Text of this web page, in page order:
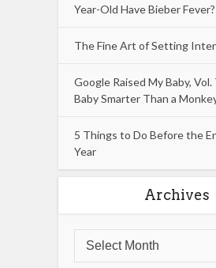
Year-Old Have Bieber Fever?
The Fine Art of Setting
Google Raised My Baby,
Baby Smarter Than a
5 Things to Do Before the
Year
Archives